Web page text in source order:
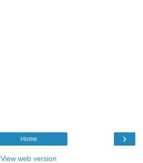
›
Home
View web version